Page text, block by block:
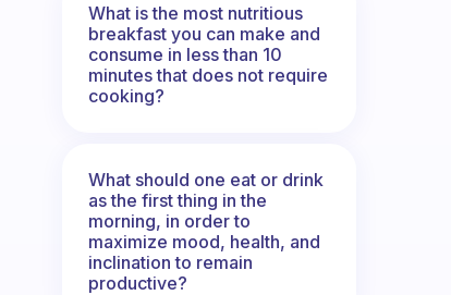
What is the most nutritious
breakfast you can make and
consume in less than 10
minutes that does not require
cooking?
What should one eat or drink
as the first thing in the
morning, in order to
maximize mood, health, and
inclination to remain
productive?